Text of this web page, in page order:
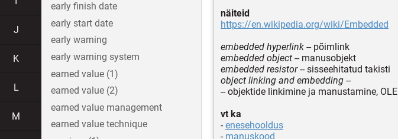
näiteid
https://en.wikipedia.org/wiki/Embedded
embedded hyperlink -- põimlink
embedded object -- manusobjekt
embedded resistor-- sisseehitatud takisti
object linking and embedding --
-- objektide linkimine ja manustamine, OLE
vt ka
-enesehooldus
- manuskood
J
K
L
M
early finish date
early start date
early warning
early warning system
earned value (1)
earned value (2)
earned value management
earned value technique